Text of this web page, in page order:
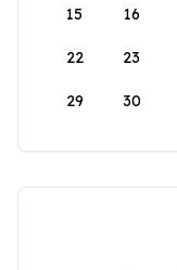
15 16
22 23
29 30